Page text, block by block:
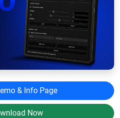
& Info Page
Now